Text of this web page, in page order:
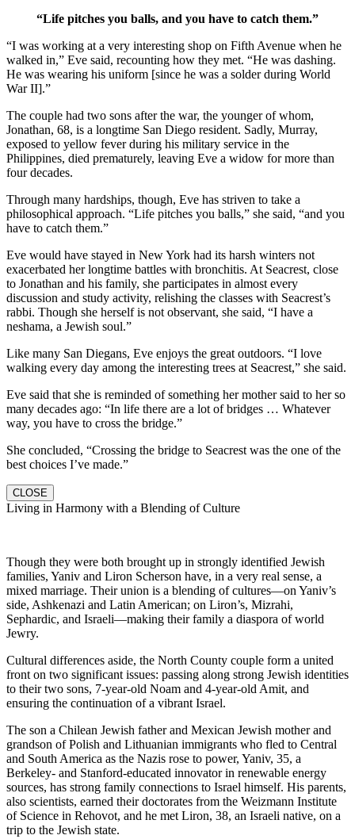
“Life pitches you balls, and you have to catch them.”
“I was working at a very interesting shop on Fifth Avenue when he
walked in,” Eve said, recounting how they met. “He was dashing.
He was wearing his uniform [since he was a solder during World
War II].”
The couple had two sons after the war, the younger of whom,
Jonathan, 68, is a longtime San Diego resident. Sadly, Murray,
exposed to yellow fever during his military service in the
Philippines, died prematurely, leaving Eve a widow for more than
four decades.
Through many hardships, though, Eve has striven to take a
philosophical approach. “Life pitches you balls,” she said, “and you
have to catch them.”
Eve would have stayed in New York had its harsh winters not
exacerbated her longtime battles with bronchitis. At Seacrest, close
to Jonathan and his family, she participates in almost every
discussion and study activity, relishing the classes with Seacrest’s
rabbi. Though she herself is not observant, she said, “I have a
neshama, a Jewish soul.”
Like many San Diegans, Eve enjoys the great outdoors. “I love
walking every day among the interesting trees at Seacrest,” she said.
Eve said that she is reminded of something her mother said to her so
many decades ago: “In life there are a lot of bridges … Whatever
way, you have to cross the bridge.”
She concluded, “Crossing the bridge to Seacrest was the one of the
best choices I’ve made.”
CLOSE
Living in Harmony with a Blending of Culture
Though they were both brought up in strongly identified Jewish
families, Yaniv and Liron Scherson have, in a very real sense, a
mixed marriage. Their union is a blending of cultures—on Yaniv’s
side, Ashkenazi and Latin American; on Liron’s, Mizrahi,
Sephardic, and Israeli—making their family a diaspora of world
Jewry.
Cultural differences aside, the North County couple form a united
front on two significant issues: passing along strong Jewish identities
to their two sons, 7-year-old Noam and 4-year-old Amit, and
ensuring the continuation of a vibrant Israel.
The son a Chilean Jewish father and Mexican Jewish mother and
grandson of Polish and Lithuanian immigrants who fled to Central
and South America as the Nazis rose to power, Yaniv, 35, a
Berkeley- and Stanford-educated innovator in renewable energy
sources, has strong family connections to Israel himself. His parents,
also scientists, earned their doctorates from the Weizmann Institute
of Science in Rehovot, and he met Liron, 38, an Israeli native, on a
trip to the Jewish state.